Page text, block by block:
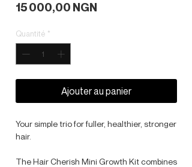
15 000,00 NGN
Quantité *
Ajouter au panier
Your simple trio for fuller, healthier, stronger
hair.
The Hair Cherish Mini Growth Kit combines